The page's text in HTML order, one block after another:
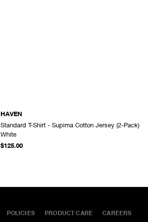
HAVEN
Standard T-Shirt - Supima Cotton Jersey (2-Pack)
White
$125.00
ADD TO CART
POLICIES PRODUCT CARE CAREERS